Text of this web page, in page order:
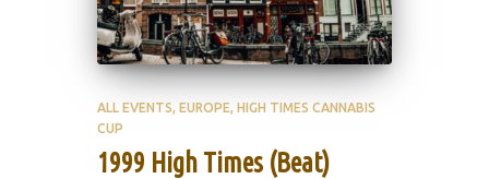
ALL EVENTS EUROPE HIGH TIMES CANNABIS
CUP
1999 High Times (Beat)